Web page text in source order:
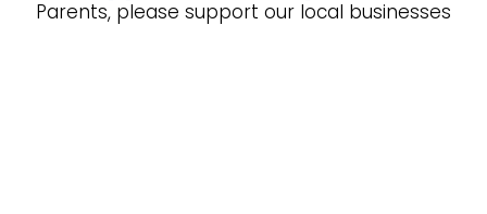
Parents, please support our local businesses